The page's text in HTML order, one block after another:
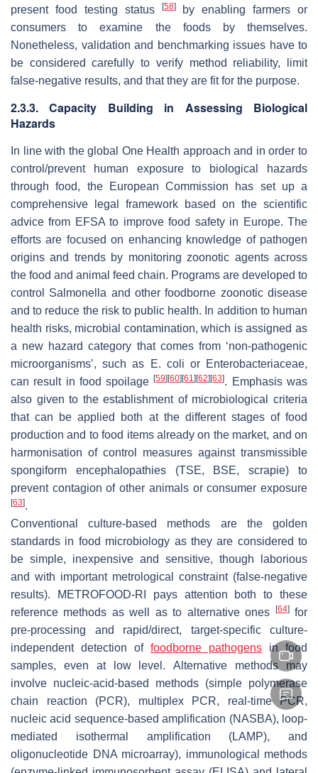
present food testing status
[58]by enabling farmers or
consumers to examine the foods by themselves.
Nonetheless, validation and benchmarking issues have to
be considered carefully to verify method reliability, limit
false-negative results, and that they are fit for the purpose.
2.3.3. Capacity Building in Assessing Biological
Hazards
In line with the global One Health approach and in order to
control/prevent human exposure to biological hazards
through food, the European Commission has set up a
comprehensive legal framework based on the scientific
advice from EFSA to improve food safety in Europe. The
efforts are focused on enhancing knowledge of pathogen
origins and trends by monitoring zoonotic agents across
the food and animal feed chain. Programs are developed to
control Salmonella and other foodborne zoonotic disease
and to reduce the risk to public health. In addition to human
health risks, microbial contamination, which is assigned as
a new hazard category that comes from ‘non-pathogenic
microorganisms’, such as
E. coli or Enterobacteriaceae,
can result in food spoilage[59][60][61][62][63]. Emphasis was
also given to the establishment of microbiological criteria
that can be applied both at the different stages of food
production and to food items already on the market, and on
harmonisation of control measures against transmissible
spongiform encephalopathies (TSE, BSE, scrapie) to
prevent contagion of other animals or consumer exposure
[63].
Conventionalculture-based methods are the golden
standards in food microbiology as they are considered to
be simple, inexpensive and sensitive, though laborious
and with important metrological constraint (false-negative
results). METROFOOD-RI pays attention both to these
reference methods as well as to alternative ones [64]for
pre-processing and rapid/direct, target-specific culture-
independent detection of foodborne pathogens in food
samples, even at low level. Alternative methods may
involve nucleic-acid-based methods (simple polymerase
chain reaction (PCR), multiplex PCR, real-time PCR,
nucleic acid sequence-based amplification (NASBA), loop-
mediated isothermal amplification (LAMP), and
oligonucleotide DNA microarray), immunological methods